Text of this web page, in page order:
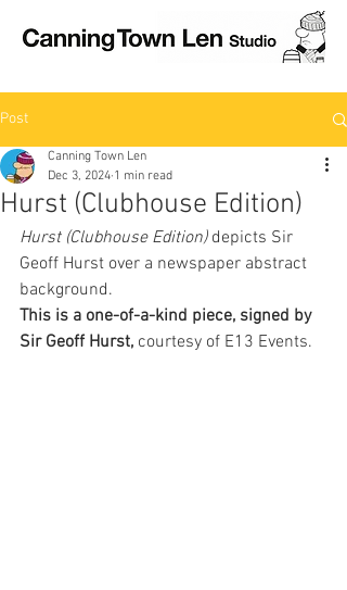
Post
Hurst (Clubhouse Edition)
Canning Town Len
Dec 3, 2024 1 min read
Hurst (Clubhouse Edition) depicts Sir
Geoff Hurst over a newspaper abstract
background.
This is a one-of-a-kind piece, signed by
Sir Geoff Hurst, courtesy of E13 Events.